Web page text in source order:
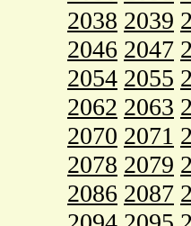
2038 2039
2046 2047
2054 2055
2062 2063
2070 2071
2078 2079
2086 2087